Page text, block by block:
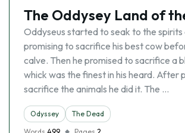
The Oddysey Land of
Oddyseus started to seak to the spirits
promising to sacrifice his best cow
calve. Then he promised to sacrifice a
whick was the finest in his heard. After
sacrifice the animals he did it. The …
Odyssey
The Dead